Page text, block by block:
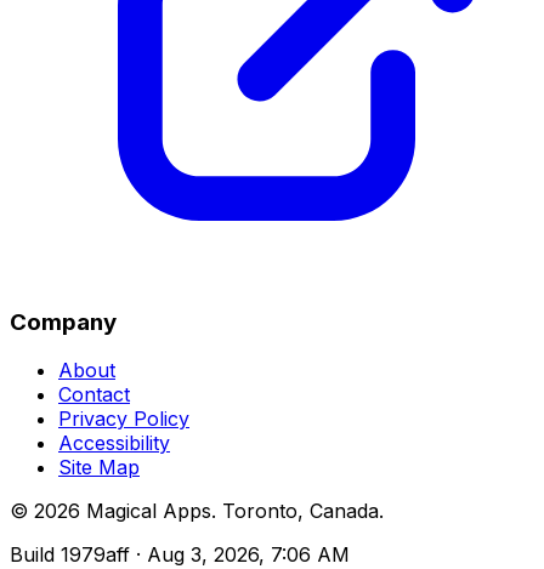
Company
About
Contact
Privacy Policy
Accessibility
Site Map
© 2026 Magical Apps. Toronto, Canada.
Build 1979aff · Aug 3, 2026, 7:06 AM